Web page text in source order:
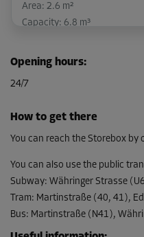
Area: 2.6 m²
Capacity: 6.8 m³
-15%
126.00 EUR/mth
107.09 EUR/mth
Cabin 27
Area: 6.9 m²
Capacity: 17.92 m³
Opening hours:
24/7
How to get there
You can reach the Storebox by
You can also use the public
Subway: Währinger Strasse
Tram: Martinstraße (40, 41),
Bus: Martinstraße (N41),